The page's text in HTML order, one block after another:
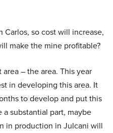
Carlos, so cost will increase,
make the mine profitable?
area – the area. This year
in developing this area. It
to develop and put this
substantial part, maybe
in production in Julcani will